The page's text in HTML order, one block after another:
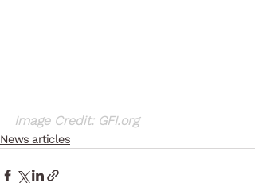
Image Credit: GFI.org
News articles